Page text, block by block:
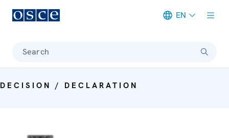
EN
Search
DECISION / DECLARATION